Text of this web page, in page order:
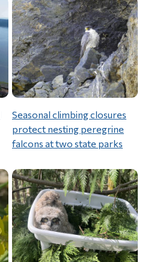
Seasonal climbing closures
protect nesting peregrine
falcons at two state parks